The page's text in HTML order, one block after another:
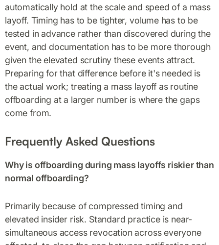
automatically hold at the scale and speed of a mass
layoff. Timing has to be tighter, volume has to be
tested in advance rather than discovered during the
event, and documentation has to be more thorough
given the elevated scrutiny these events attract.
Preparing for that difference before it's needed is
the actual work; treating a mass layoff as routine
offboarding at a larger number is where the gaps
come from.
Frequently Asked Questions
Why is offboarding during mass layoffs riskier than
normal offboarding?
Primarily because of compressed timing and
elevated insider risk. Standard practice is near-
simultaneous access revocation across everyone